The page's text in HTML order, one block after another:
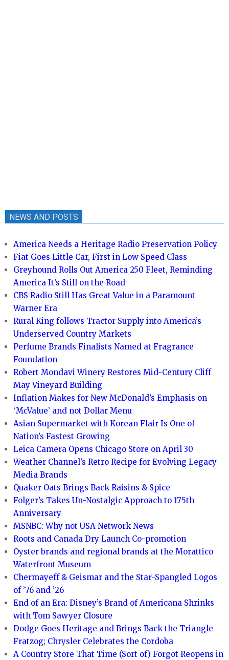
NEWS AND POSTS
America Needs a Heritage Radio Preservation Policy
Fiat Goes Little Car, First in Low Speed Class
Greyhound Rolls Out America 250 Fleet, Reminding
America It’s Still on the Road
CBS Radio Still Has Great Value in a Paramount
Warner Era
Rural King follows Tractor Supply into America’s
Underserved Country Markets
Perfume Brands Finalists Named at Fragrance
Foundation
Robert Mondavi Winery Restores Mid-Century Cliff
May Vineyard Building
Inflation Makes for New McDonald’s Emphasis on
‘McValue’ and not Dollar Menu
Asian Supermarket with Korean Flair Is One of
Nation’s Fastest Growing
Leica Camera Opens Chicago Store on April 30
Weather Channel’s Retro Recipe for Evolving Legacy
Media Brands
Quaker Oats Brings Back Raisins & Spice
Folger’s Takes Un-Nostalgic Approach to 175th
Anniversary
MSNBC: Why not USA Network News
Roots and Canada Dry Launch Co-promotion
Oyster brands and regional brands at the Morattico
Waterfront Museum
Chermayeff & Geismar and the Star-Spangled Logos
of ’76 and ’26
End of an Era: Disney’s Brand of Americana Shrinks
with Tom Sawyer Closure
Dodge Goes Heritage and Brings Back the Triangle
Fratzog; Chrysler Celebrates the Cordoba
A Country Store That Time (Sort of) Forgot Reopens in